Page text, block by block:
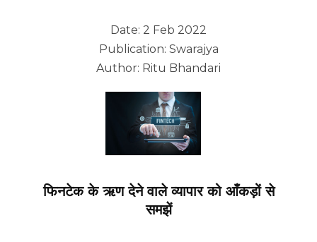
Date: 2 Feb 2022
Publication: Swarajya
Author: Ritu Bhandari
फिनटेक के ऋण देने वाले व्यापार को आँकड़ों से
समझें